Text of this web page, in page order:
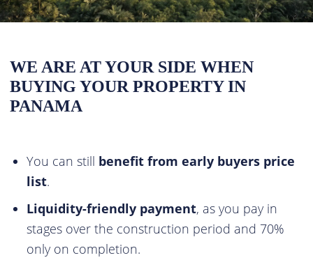
WE ARE AT YOUR SIDE WHEN
BUYING YOUR PROPERTY IN
PANAMA
You can still benefit from early buyers price
list.
Liquidity-friendly payment, as you pay in
stages over the construction period and 70%
only on completion.